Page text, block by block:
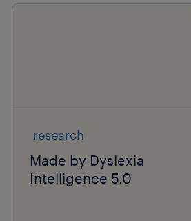
research
Made by Dyslexia
Intelligence 5.0